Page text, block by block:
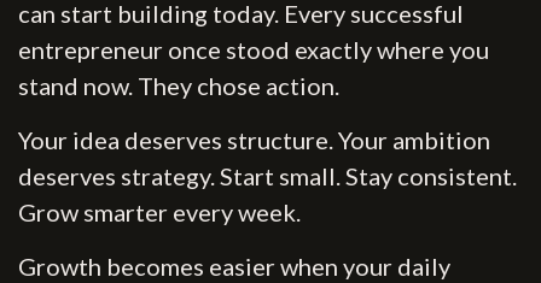
can start building today. Every successful
entrepreneur once stood exactly where you
stand now. They chose action.
Your idea deserves structure. Your ambition
deserves strategy. Start small. Stay consistent.
Grow smarter every week.
Growth becomes easier when your daily